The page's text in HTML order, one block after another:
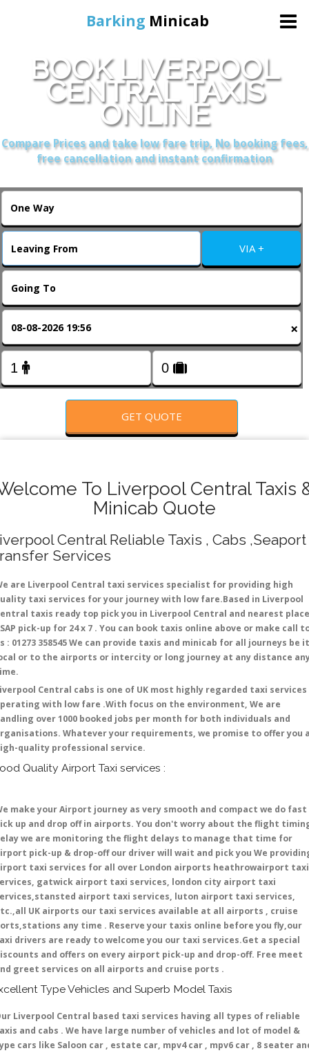
Barking Minicab
Home
Online Booking
Services
About Us
Contact Us
Change Language
BOOK LIVERPOOL
CENTRAL TAXIS
ONLINE
Compare Prices and take low fare trip, No booking fees,
free cancellation and instant confirmation
VIA +
×
GET QUOTE
To Liverpool Central Taxis
Minicab Quote
Central Reliable Taxis , Cabs ,Seaport
Services
are Liverpool Central taxi services specialist for providing high
taxi services for your journey with low fare.Based in Liverpool
taxis ready top pick you in Liverpool Central and nearest
pick-up for 24 x 7 . You can book taxis online above or make call
: 01273 358545 We can provide taxis and minicab for all journeys be it
or to the airports or intercity or long journey at any distance
Central cabs is one of UK most highly regarded taxi services
with low fare .With focus on the environment, We are
over 1000 booked jobs per month for both individuals and
Whatever your requirements, we promise to offer you
quality professional service.
Quality Airport Taxi services :
make your Airport journey as very smooth and compact we do fast
up and drop off in airports. You don't worry about the flight
we are monitoring the flight delays to manage that time for
pick-up & drop-off our driver will wait and pick you We
taxi services for all over London airports heathrowairport taxi
gatwick airport taxi services, london city airport taxi
airport taxi services, luton airport taxi services,
UK airports our taxi services available at all airports , cruise
any time . Reserve your taxis online before you fly,our
drivers are ready to welcome you our taxi services.Get a special
and offers on every airport pick-up and drop-off. Free meet
greet services on all airports and cruise ports .
Type Vehicles and Superb Model Taxis
Liverpool Central based taxi services having all types of reliable
and cabs . We have large number of vehicles and lot of model &
cars like Saloon car , estate car, mpv4 car , mpv6 car , 8 seater